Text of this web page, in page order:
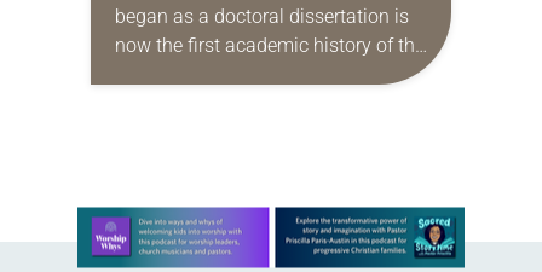
began as a doctoral dissertation is
now the first academic history of the
Lutheran church by a Puerto Rican.
Learn more about this offer